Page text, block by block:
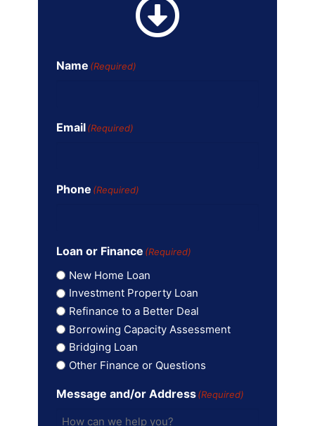
Name (Required)
Email (Required)
Phone (Required)
Loan or Finance (Required)
New Home Loan
Investment Property Loan
Refinance to a Better Deal
Borrowing Capacity Assessment
Bridging Loan
Other Finance or Questions
Message and/or Address (Required)